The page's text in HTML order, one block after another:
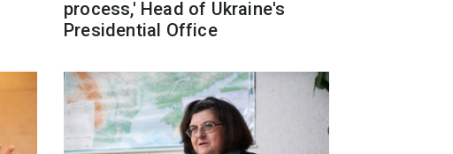
process,' Head of Ukraine's
Presidential Office